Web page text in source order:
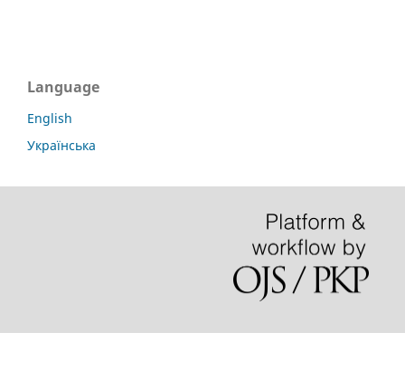
Language
English
Українська